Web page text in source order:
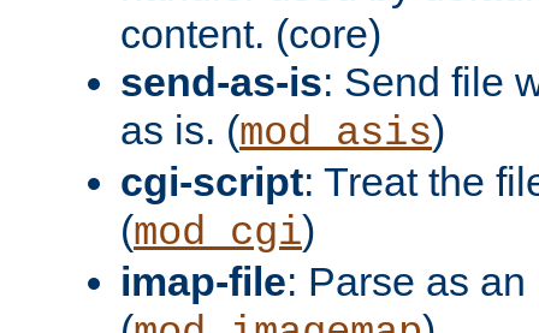
content. (core)
send-as-is: Send file
as is. (mod_asis)
cgi-script: Treat the
(mod_cgi)
imap-file: Parse as